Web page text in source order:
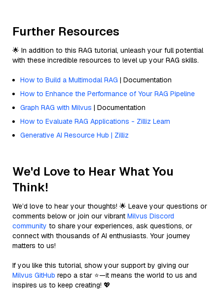
Further Resources
🌟 In addition to this RAG tutorial, unleash your full potential
with these incredible resources to level up your RAG skills.
How to Build a Multimodal RAG | Documentation
How to Enhance the Performance of Your RAG Pipeline
Graph RAG with Milvus | Documentation
How to Evaluate RAG Applications - Zilliz Learn
Generative AI Resource Hub | Zilliz
We'd Love to Hear What You
Think!
We’d love to hear your thoughts! 🌟 Leave your questions or
comments below or join our vibrant Milvus Discord
community to share your experiences, ask questions, or
connect with thousands of AI enthusiasts. Your journey
matters to us!
If you like this tutorial, show your support by giving our
Milvus GitHub repo a star ⭐—it means the world to us and
inspires us to keep creating! 💖